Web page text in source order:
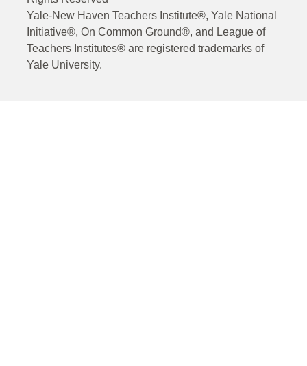
Yale-New Haven Teachers Institute®, Yale National
Initiative®, On Common Ground®, and League of
Teachers Institutes® are registered trademarks of
Yale University.